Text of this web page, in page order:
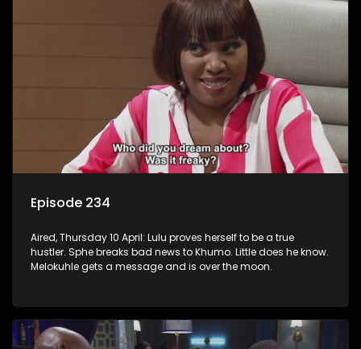
Episode 234
Aired, Thursday 10 April: Lulu proves herself to be a true
hustler. Sphe breaks bad news to Khumo. Little does he know.
Melokuhle gets a message and is over the moon.